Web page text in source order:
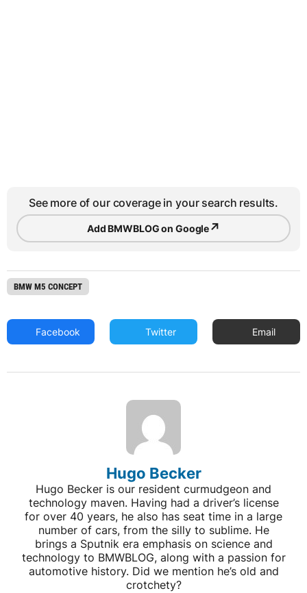
See more of our coverage in your search results.
Add BMWBLOG on Google↗
BMW M5 CONCEPT
Facebook Twitter Email
Hugo Becker
Hugo Becker is our resident curmudgeon and
technology maven. Having had a driver’s license
for over 40 years, he also has seat time in a large
number of cars, from the silly to sublime. He
brings a Sputnik era emphasis on science and
technology to BMWBLOG, along with a passion for
automotive history. Did we mention he’s old and
crotchety?